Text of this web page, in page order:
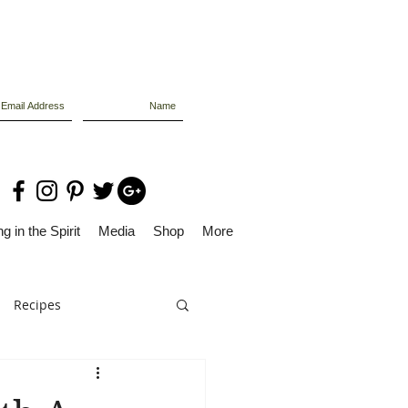
in the Spirit Media Shop More
Recipes